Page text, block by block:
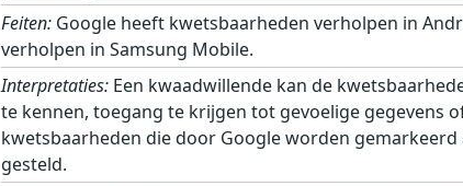
Feiten: Google heeft kwetsbaarheden verholpen in
verholpen in Samsung Mobile.
Interpretaties: Een kwaadwillende kan de
te kennen, toegang te krijgen tot gevoelige gegevens
kwetsbaarheden die door Google worden
gesteld.